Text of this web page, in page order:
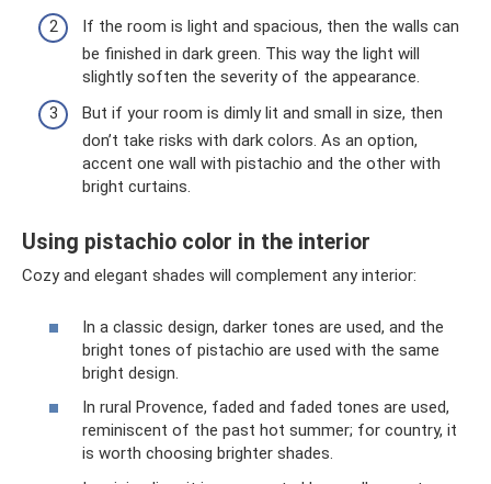
If the room is light and spacious, then the walls can
be finished in dark green. This way the light will
slightly soften the severity of the appearance.
But if your room is dimly lit and small in size, then
don’t take risks with dark colors. As an option,
accent one wall with pistachio and the other with
bright curtains.
Using pistachio color in the interior
Cozy and elegant shades will complement any interior:
In a classic design, darker tones are used, and the
bright tones of pistachio are used with the same
bright design.
In rural Provence, faded and faded tones are used,
reminiscent of the past hot summer; for country, it
is worth choosing brighter shades.